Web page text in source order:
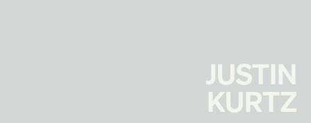
JUSTIN
KURTZ